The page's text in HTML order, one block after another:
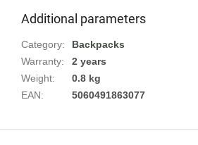
Additional parameters
Category:
Backpacks
Warranty:
2 years
Weight:
0.8 kg
EAN: 5060491863077